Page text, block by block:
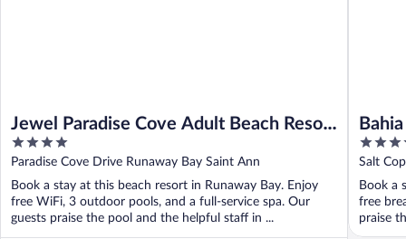
Jewel Paradise Cove Adult Beach Resort
& Spa – All Inclusive
4
out
5
Paradise Cove Drive Runaway Bay Saint Ann
Book a stay at this beach resort in Runaway Bay. Enjoy
free WiFi, 3 outdoor pools, and a full-service spa. Our
guests praise the pool and the helpful staff in ...
- All
4.5
out
5
Salt
Book a
free
praise